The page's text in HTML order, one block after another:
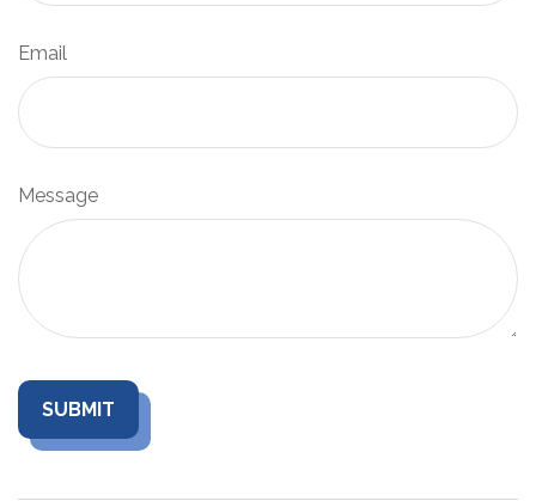
Email
Message